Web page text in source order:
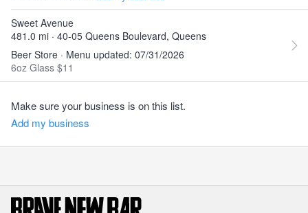
Sweet Avenue
481.0 mi · 40-05 Queens Boulevard, Queens
Beer Store · Menu updated: 07/31/2026
6oz Glass $11
Make sure your business is on this list.
Add my business